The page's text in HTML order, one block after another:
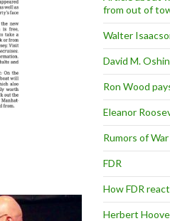
from out of
Walter
David M.
Ron Wood
Eleanor
Rumors of War
FDR
How FDR
Herbert